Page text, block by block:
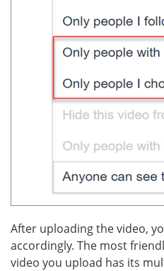
After uploading the video,
accordingly. The most
video you upload has its